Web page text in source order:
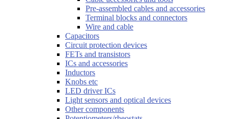
Pre-assembled cables and accessories
Terminal blocks and connectors
Wire and cable
Capacitors
Circuit protection devices
FETs and transistors
ICs and accessories
Inductors
Knobs etc
LED driver ICs
Light sensors and optical devices
Other components